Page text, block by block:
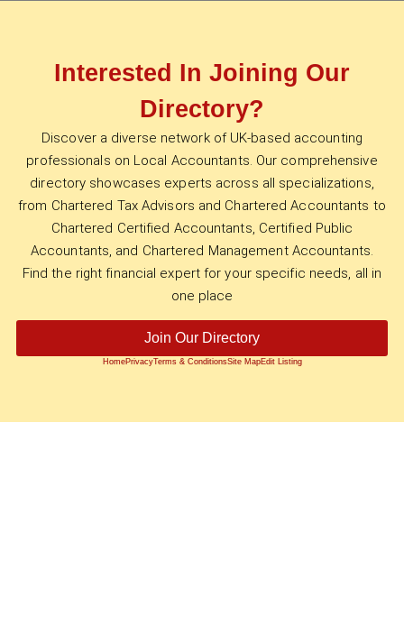
Interested In Joining Our
Directory?
Discover a diverse network of UK-based accounting
professionals on Local Accountants. Our comprehensive
directory showcases experts across all specializations,
from Chartered Tax Advisors and Chartered Accountants to
Chartered Certified Accountants, Certified Public
Accountants, and Chartered Management Accountants.
Find the right financial expert for your specific needs, all in
one place
Join Our Directory
HomePrivacyTerms & ConditionsSite MapEdit Listing